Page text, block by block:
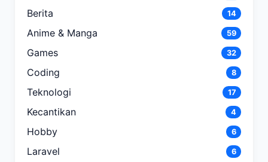
Berita 14
Anime & Manga 59
Games 32
Coding 8
Teknologi 17
Kecantikan 4
Hobby 6
Laravel 6